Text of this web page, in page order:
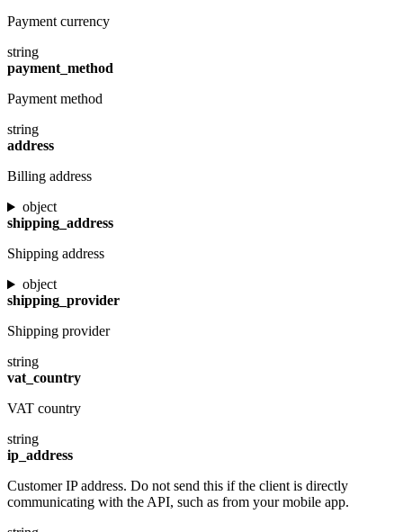
Payment currency
string
payment_method
Payment method
string
address
Billing address
object
shipping_address
Shipping address
object
shipping_provider
Shipping provider
string
vat_country
VAT country
string
ip_address
Customer IP address. Do not send this if the client is directly
communicating with the API, such as from your mobile app.